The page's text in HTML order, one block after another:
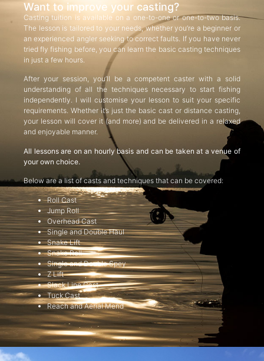
Want to improve your casting?
Casting tuition is available on a one-to-one or one-to-two basis.
The lesson is tailored to your needs, whether you’re a beginner or
an experienced angler seeking to correct faults. If you have never
tried fly fishing before, you can learn the basic casting techniques
in just a few hours.
After your session, you’ll be a competent caster with a solid
understanding of all the techniques necessary to start fishing
independently. I will customise your lesson to suit your specific
requirements. Whether it’s just the basic cast or distance casting,
your lesson will cover it (and more) and be delivered in a relaxed
and enjoyable manner.
All lessons are on an hourly basis and can be taken at a venue of
your own choice.
Below are a list of casts and techniques that can be covered:
Roll Cast
Jump Roll
Overhead Cast
Single and Double Haul
Snake Lift
Snake Roll
Single and Double Spey
Z Lift
Slack Line Cast
Tuck Cast
Reach and Aerial Mend